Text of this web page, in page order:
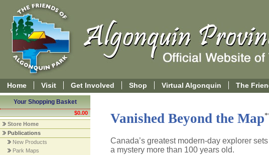
Home Visit Get Involved Shop Virtual Algonquin The
Your Shopping Basket
$0.00
Store Home
Publications
New Products
Park Maps
Vanished Beyond the Map
Canada’s greatest modern-day explorer
a mystery more than 100 years old.